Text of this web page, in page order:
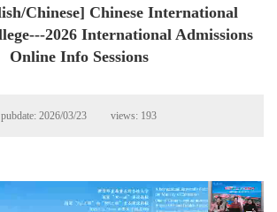
Chinese] Chinese International
2026 International Admissions
Online Info Sessions
pubdate: 2026/03/23 views: 193